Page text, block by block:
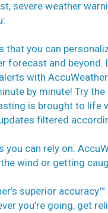
severe weather
that you can
forecast and
with
by minute! Try
is brought to life
filtered
you can rely on.
wind or getting
superior
you’re going, get